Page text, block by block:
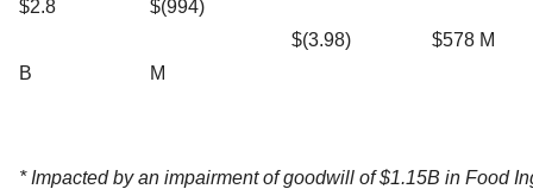
$2.8
B
$(994)
M
$(3.98) $578 M
* Impacted by an impairment of goodwill of $1.15B in Food